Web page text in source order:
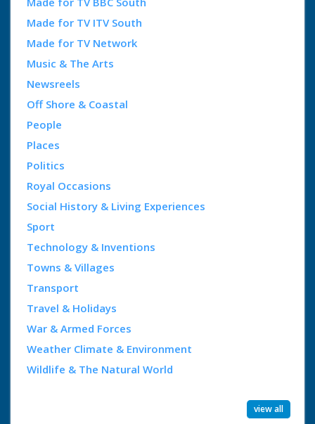
Made for TV ITV South
Made for TV Network
Music & The Arts
Newsreels
Off Shore & Coastal
People
Places
Politics
Royal Occasions
Social History & Living Experiences
Sport
Technology & Inventions
Towns & Villages
Transport
Travel & Holidays
War & Armed Forces
Weather Climate & Environment
Wildlife & The Natural World
view all